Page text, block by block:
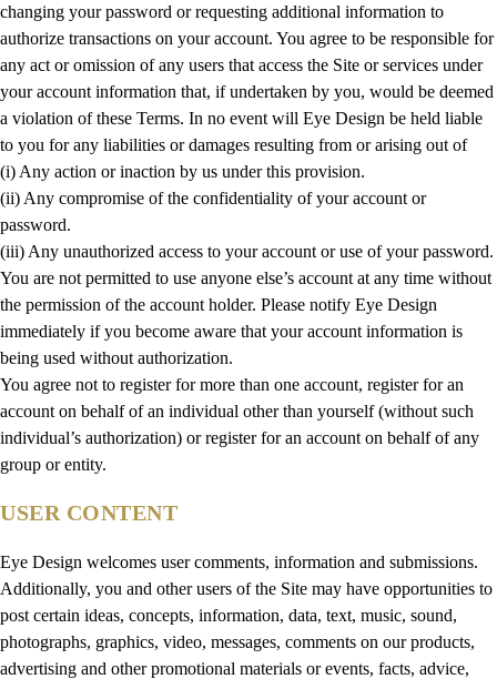
changing your password or requesting additional information to
authorize transactions on your account. You agree to be responsible for
any act or omission of any users that access the Site or services under
your account information that, if undertaken by you, would be deemed
a violation of these Terms. In no event will Eye Design be held liable
to you for any liabilities or damages resulting from or arising out of
(i) Any action or inaction by us under this provision.
(ii) Any compromise of the confidentiality of your account or
password.
(iii) Any unauthorized access to your account or use of your password.
You are not permitted to use anyone else’s account at any time without
the permission of the account holder. Please notify Eye Design
immediately if you become aware that your account information is
being used without authorization.
You agree not to register for more than one account, register for an
account on behalf of an individual other than yourself (without such
individual’s authorization) or register for an account on behalf of any
group or entity.
USER CONTENT
Eye Design welcomes user comments, information and submissions.
Additionally, you and other users of the Site may have opportunities to
post certain ideas, concepts, information, data, text, music, sound,
photographs, graphics, video, messages, comments on our products,
advertising and other promotional materials or events, facts, advice,